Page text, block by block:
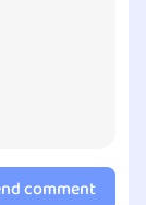
comment